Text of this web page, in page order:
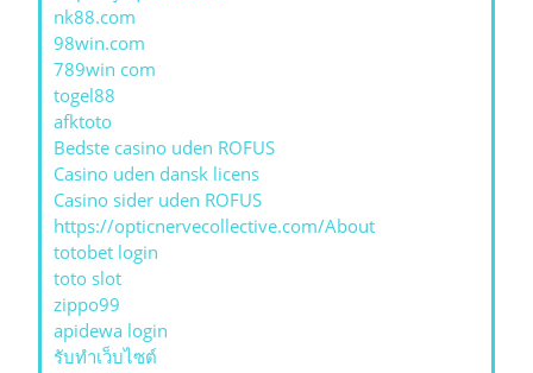
nk88.com
98win.com
789win com
togel88
afktoto
Bedste casino uden ROFUS
Casino uden dansk licens
Casino sider uden ROFUS
https://opticnervecollective.com/About
totobet login
toto slot
zippo99
apidewa login
รับทําเว็บไซต์